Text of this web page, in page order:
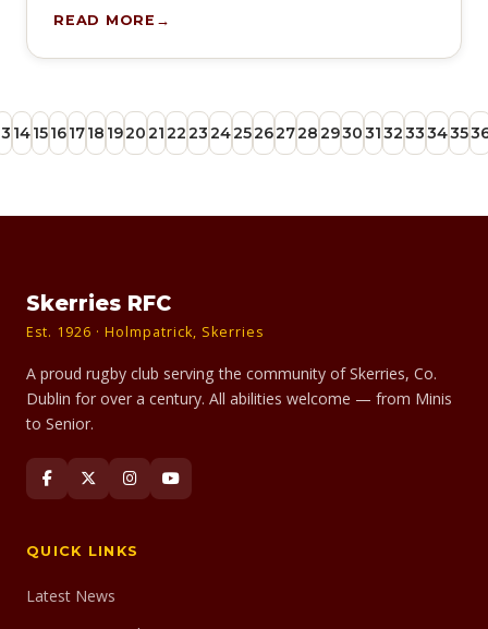
READ MORE
1415161718 1920212223242526272829303132333435
Skerries RFC
Est. 1926 · Holmpatrick, Skerries
A proud rugby club serving the community of Skerries, Co.
Dublin for over a century. All abilities welcome — from Minis
to Senior.
QUICK LINKS
Latest News